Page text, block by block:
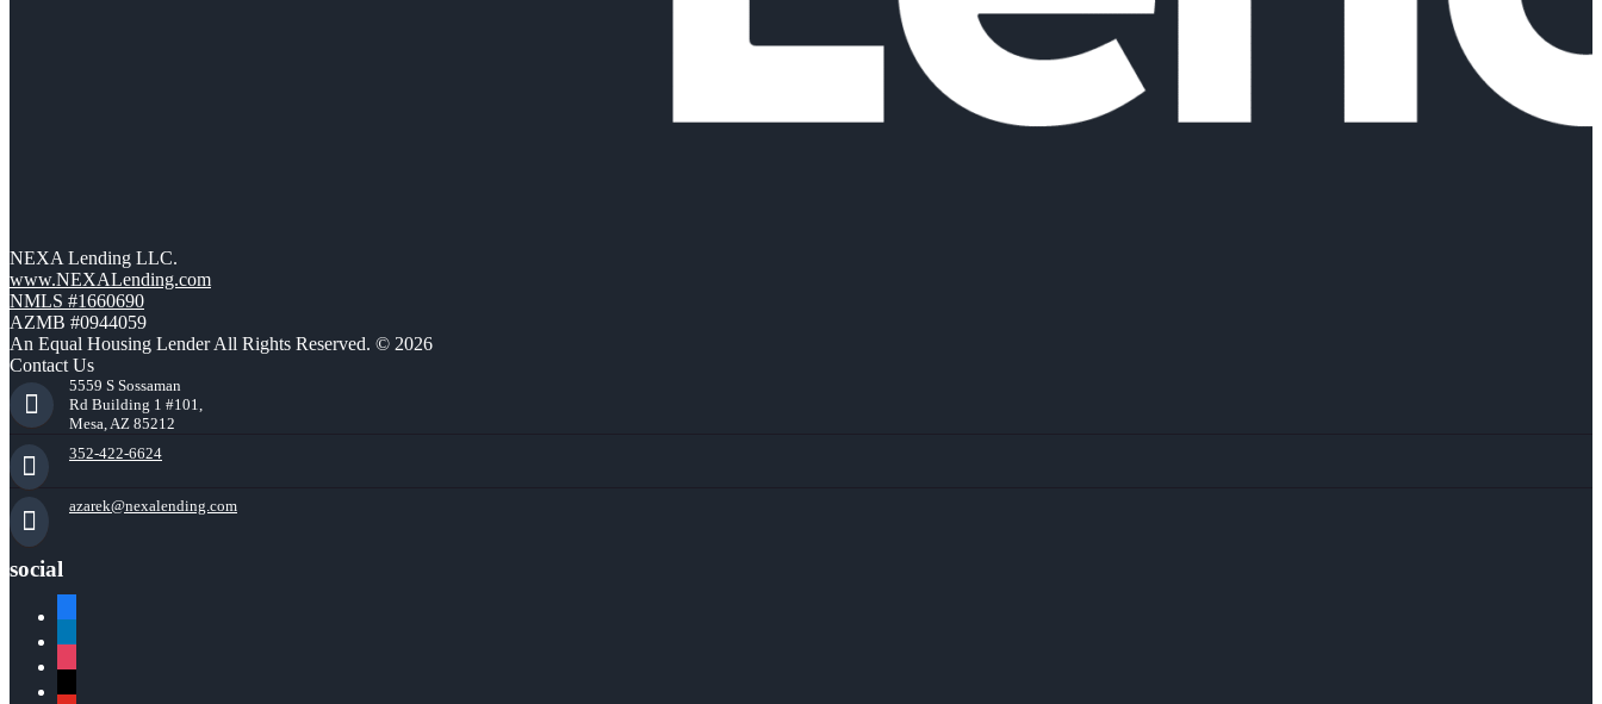
NEXA Lending LLC.
www.NEXALending.com
NMLS #1660690
AZMB #0944059
An Equal Housing Lender All Rights Reserved. © 2026
Contact Us
5559 S Sossaman
Rd Building 1 #101,
Mesa, AZ 85212
352-422-6624
azarek@nexalending.com
social